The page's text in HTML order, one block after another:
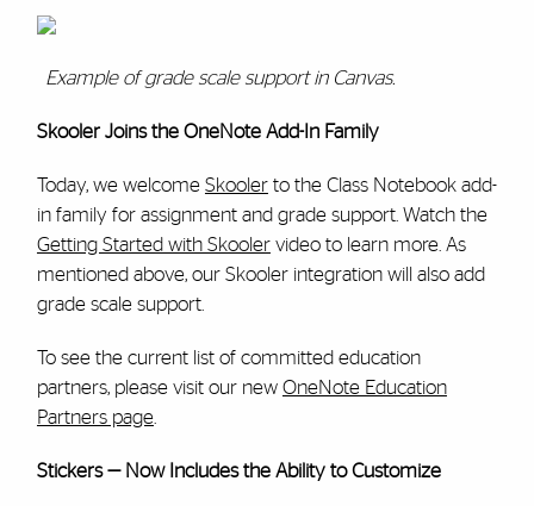
Example of grade scale support in Canvas.
Skooler Joins the OneNote Add-In Family
Today, we welcome Skoolerto the Class Notebook add-
in family for assignment and grade support. Watch the
Getting Started with Skoolervideo to learn more. As
mentioned above, our Skooler integration will also add
grade scale support.
To see the current list of committed education
partners, please visit our new OneNote Education
Partners page.
Stickers — Now Includes the Ability to Customize